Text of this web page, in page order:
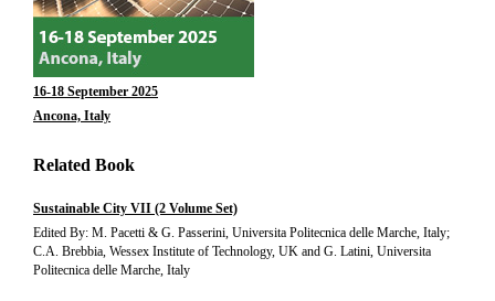
16-18 September 2025
Ancona, Italy
Related Book
Sustainable City VII (2 Volume Set)
Edited By: M. Pacetti & G. Passerini, Universita Politecnica delle Marche, Italy;
C.A. Brebbia, Wessex Institute of Technology, UK and G. Latini, Universita
Politecnica delle Marche, Italy